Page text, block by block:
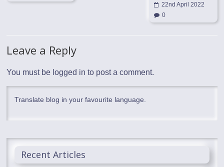
22nd April 2022
0
Leave a Reply
You must be logged in to post a comment.
Translate blog in your favourite language.
Recent Articles